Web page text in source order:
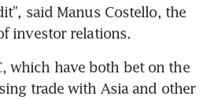
said Manus Costello, the
investor relations.
which have both bet on the
trade with Asia and other